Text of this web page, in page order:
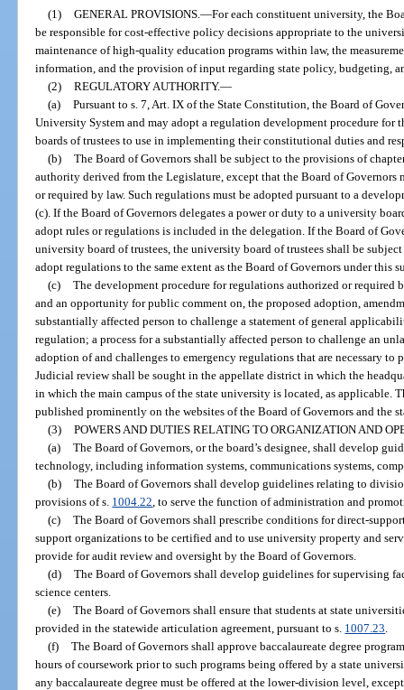
(1) GENERAL PROVISIONS. —For each constituent university, the
be responsible for cost-effective policy decisions appropriate to the
maintenance of high-quality education programs within law, the
information, and the provision of input regarding state policy, budgeting,
(2) REGULATORY AUTHORITY.—
(a) Pursuant to s. 7, Art. IX of the State Constitution, the Board of
University System and may adopt a regulation development procedure for
boards of trustees to use in implementing their constitutional duties and
(b) The Board of Governors shall be subject to the provisions of
authority derived from the Legislature, except that the Board of
or required by law. Such regulations must be adopted pursuant to a
(c). If the Board of Governors delegates a power or duty to a university
adopt rules or regulations is included in the delegation. If the Board of
university board of trustees, the university board of trustees shall be
adopt regulations to the same extent as the Board of Governors under this
(c) The development procedure for regulations authorized or
and an opportunity for public comment on, the proposed adoption,
substantially affected person to challenge a statement of general
regulation; a process for a substantially affected person to challenge an
adoption of and challenges to emergency regulations that are necessary to
Judicial review shall be sought in the appellate district in which the
in which the main campus of the state university is located, as applicable.
published prominently on the websites of the Board of Governors and the
(3) POWERS AND DUTIES RELATING TO ORGANIZATION AND
(a) The Board of Governors, or the board’s designee, shall develop
technology, including information systems, communications systems,
(b) The Board of Governors shall develop guidelines relating to
provisions of s. 1004.22 , to serve the function of administration and
(c) The Board of Governors shall prescribe conditions for direct-
support organizations to be certified and to use university property and
provide for audit review and oversight by the Board of Governors.
(d) The Board of Governors shall develop guidelines for supervising
science centers.
(e) The Board of Governors shall ensure that students at state
provided in the statewide articulation agreement, pursuant to s. 1007.23
(f) The Board of Governors shall approve baccalaureate degree
hours of coursework prior to such programs being offered by a state
any baccalaureate degree must be offered at the lower-division level,